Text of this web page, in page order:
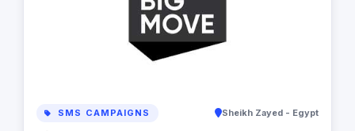
SMS CAMPAIGNS Sheikh Zayed - Egypt